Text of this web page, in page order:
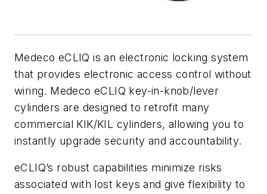
Medeco eCLIQ is an electronic locking system
that provides electronic access control without
wiring. Medeco eCLIQ key-in-knob/lever
cylinders are designed to retrofit many
commercial KIK/KIL cylinders, allowing you to
instantly upgrade security and accountability.
eCLIQ’s robust capabilities minimize risks
associated with lost keys and give flexibility to